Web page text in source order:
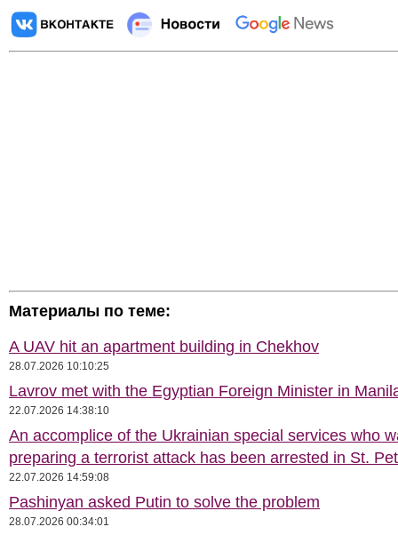
Материалы по теме:
A UAV hit an apartment building in Chekhov
28.07.2026 10:10:25
Lavrov met with the Egyptian Foreign Minister in
22.07.2026 14:38:10
An accomplice of the Ukrainian special services who
preparing a terrorist attack has been arrested in St.
22.07.2026 14:59:08
Pashinyan asked Putin to solve the problem
28.07.2026 00:34:01